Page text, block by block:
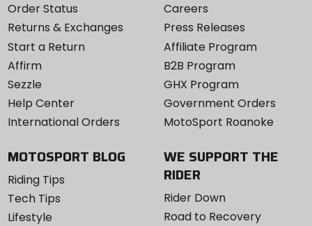
Order Status
Returns & Exchanges
Start a Return
Affirm
Sezzle
Help Center
International Orders
Careers
Press Releases
Affiliate Program
B2B Program
GHX Program
Government Orders
MotoSport Roanoke
MOTOSPORT BLOG
Riding Tips
Tech Tips
Lifestyle
WE SUPPORT THE
RIDER
Rider Down
Road to Recovery